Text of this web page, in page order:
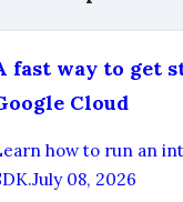
fast way to get
Cloud
how to run an
July 08, 2026